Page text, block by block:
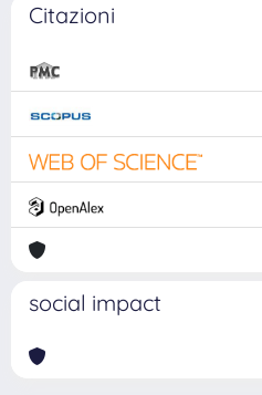
Citazioni
social impact